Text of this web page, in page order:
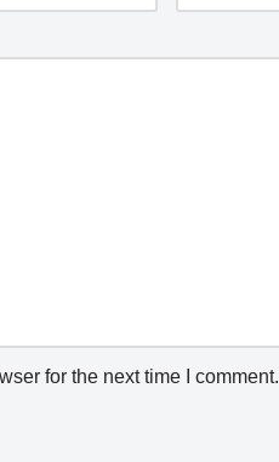
for the next time I comment.